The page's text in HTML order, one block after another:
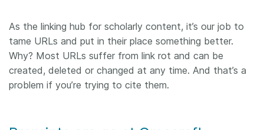
As the linking hub for scholarly content, it’s our job to
tame URLs and put in their place something better.
Why? Most URLs suffer from link rot and can be
created, deleted or changed at any time. And that’s a
problem if you’re trying to cite them.